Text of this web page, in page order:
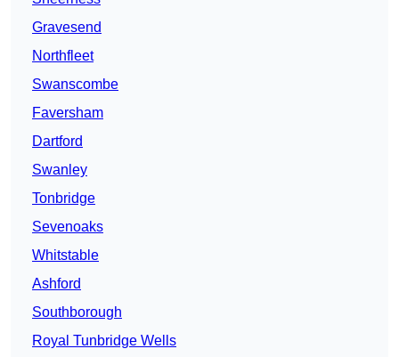
Gravesend
Northfleet
Swanscombe
Faversham
Dartford
Swanley
Tonbridge
Sevenoaks
Whitstable
Ashford
Southborough
Royal Tunbridge Wells